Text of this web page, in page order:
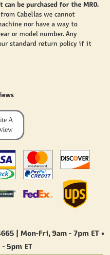
can be purchased for the MR0.
Cabellas we cannot
nor have a way to
or model number. Any
standard return policy if it
A
| Mon-Fri, 9am - 7pm ET•
5pm ET